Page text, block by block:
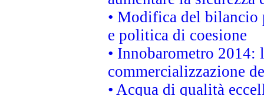
• Modifica del bilancio
e politica di coesione
• Innobarometro 2014:
commercializzazione
• Acqua di qualità